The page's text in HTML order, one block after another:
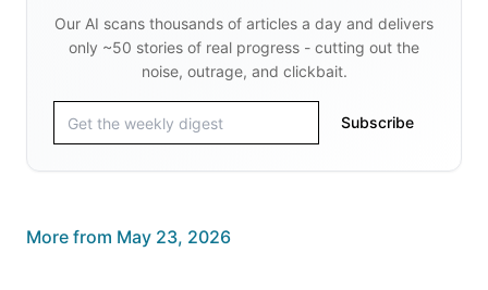
Our AI scans thousands of articles a day and delivers
only ~50 stories of real progress - cutting out the
noise, outrage, and clickbait.
Subscribe
More from May 23, 2026